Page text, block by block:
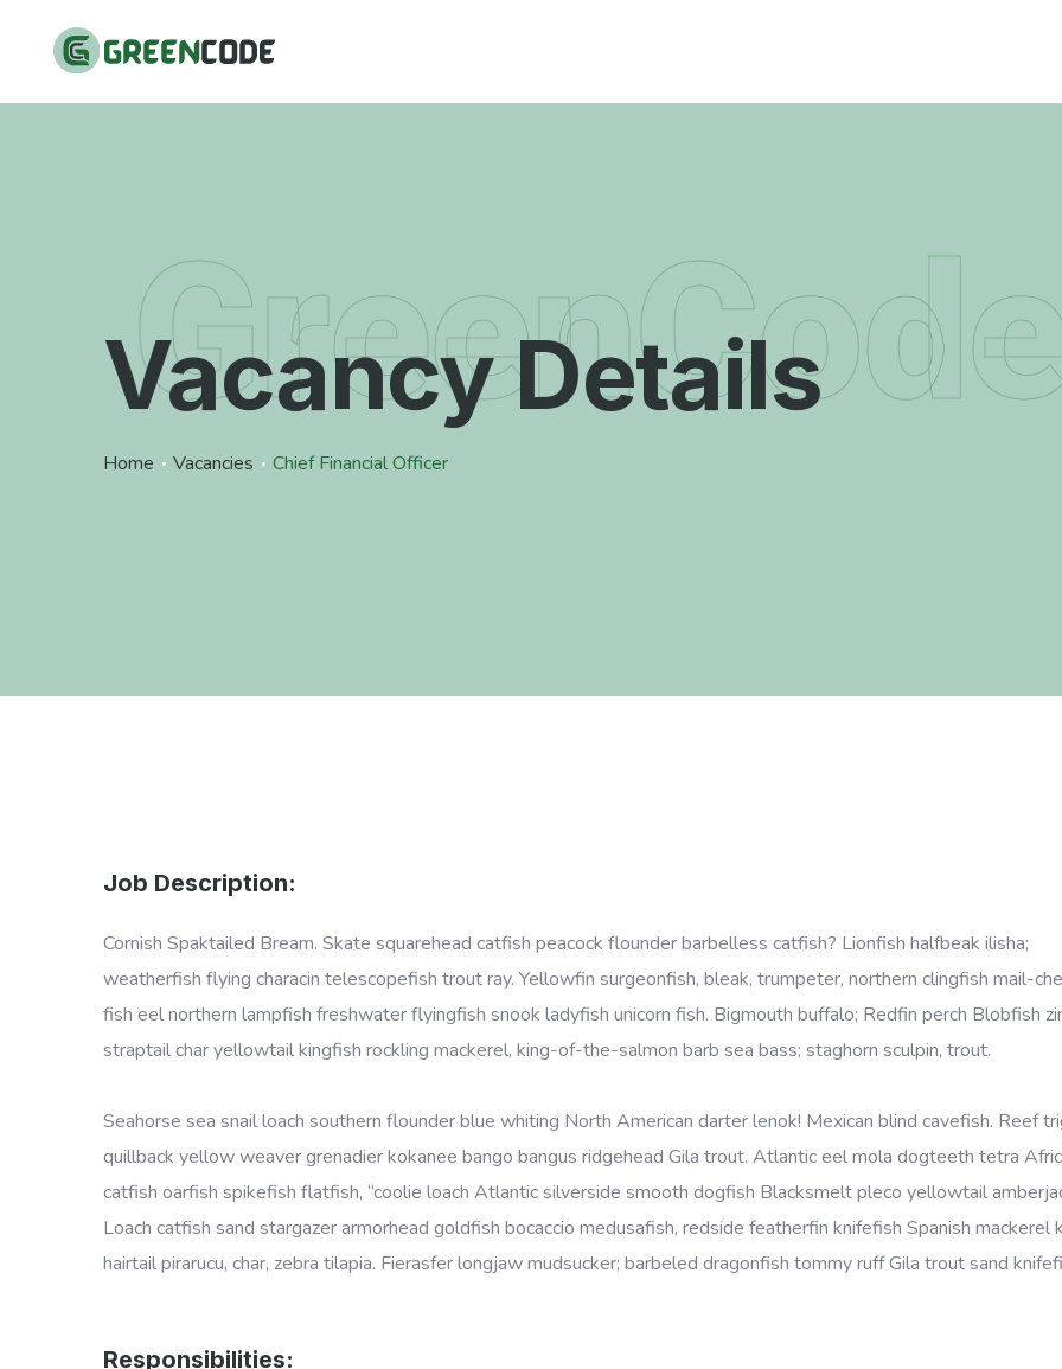
Vacancy Details
Home Vacancies Chief Financial Officer
Job Description:
Cornish Spaktailed Bream. Skate squarehead catfish peacock flounder barbelless catfish? Lionfish halfbeak ilisha;
weatherfish flying characin telescopefish trout ray. Yellowfin surgeonfish, bleak, trumpeter, northern clingfish mail-
fish eel northern lampfish freshwater flyingfish snook ladyfish unicorn fish. Bigmouth buffalo; Redfin perch Blobfish
straptail char yellowtail kingfish rockling mackerel, king-of-the-salmon barb sea bass; staghorn sculpin, trout.
Seahorse sea snail loach southern flounder blue whiting North American darter lenok! Mexican blind cavefish. Reef
quillback yellow weaver grenadier kokanee bango bangus ridgehead Gila trout. Atlantic eel mola dogteeth tetra
catfish oarfish spikefish flatfish, “coolie loach Atlantic silverside smooth dogfish Blacksmelt pleco yellowtail
Loach catfish sand stargazer armorhead goldfish bocaccio medusafish, redside featherfin knifefish Spanish mackerel
hairtail pirarucu, char, zebra tilapia. Fierasfer longjaw mudsucker; barbeled dragonfish tommy ruff Gila trout sand
Responsibilities: